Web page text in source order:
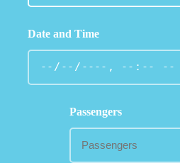
Date and Time
Passengers